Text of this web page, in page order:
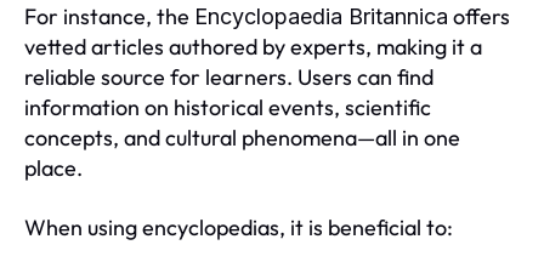
For instance, the Encyclopaedia Britannica offers
vetted articles authored by experts, making it a
reliable source for learners. Users can find
information on historical events, scientific
concepts, and cultural phenomena—all in one
place.
When using encyclopedias, it is beneficial to: